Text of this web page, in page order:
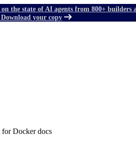
the state of AI agents from 800+ builders
Download your copy
Docker docs